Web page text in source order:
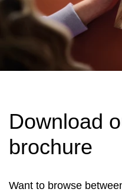
Download
brochure
Want to browse